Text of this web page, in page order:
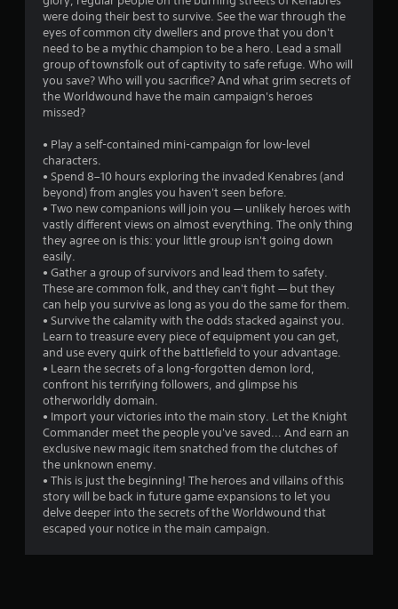
.
8
3
a
r
s
o
u
t
f
5
s
t
were doing their best to survive. See the war through the
eyes of common city dwellers and prove that you don't
need to be a mythic champion to be a hero. Lead a small
group of townsfolk out of captivity to safe refuge. Who will
you save? Who will you sacrifice? And what grim secrets of
the Worldwound have the main campaign's heroes
missed?
• Play a self-contained mini-campaign for low-level
characters.
• Spend 8–10 hours exploring the invaded Kenabres (and
beyond) from angles you haven't seen before.
• Two new companions will join you — unlikely heroes with
vastly different views on almost everything. The only thing
they agree on is this: your little group isn't going down
easily.
• Gather a group of survivors and lead them to safety.
These are common folk, and they can't fight — but they
can help you survive as long as you do the same for them.
• Survive the calamity with the odds stacked against you.
Learn to treasure every piece of equipment you can get,
and use every quirk of the battlefield to your advantage.
• Learn the secrets of a long-forgotten demon lord,
confront his terrifying followers, and glimpse his
otherworldly domain.
• Import your victories into the main story. Let the Knight
Commander meet the people you've saved... And earn an
exclusive new magic item snatched from the clutches of
the unknown enemy.
• This is just the beginning! The heroes and villains of this
story will be back in future game expansions to let you
delve deeper into the secrets of the Worldwound that
escaped your notice in the main campaign.